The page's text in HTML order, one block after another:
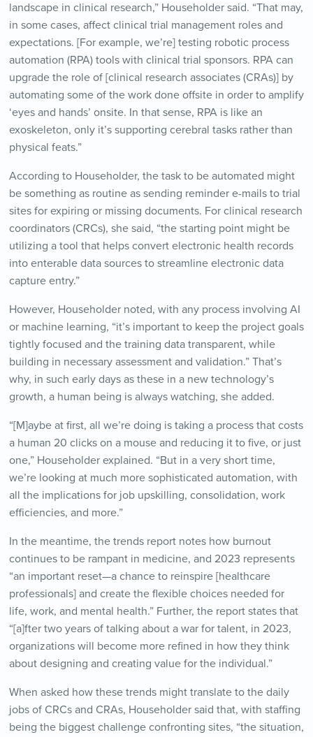
landscape in clinical research,” Householder said. “That may,
in some cases, affect clinical trial management roles and
expectations. [For example, we’re] testing robotic process
automation (RPA) tools with clinical trial sponsors. RPA can
upgrade the role of [clinical research associates (CRAs)] by
automating some of the work done offsite in order to amplify
‘eyes and hands’ onsite. In that sense, RPA is like an
exoskeleton, only it’s supporting cerebral tasks rather than
physical feats.”
According to Householder, the task to be automated might
be something as routine as sending reminder e-mails to trial
sites for expiring or missing documents. For clinical research
coordinators (CRCs), she said, “the starting point might be
utilizing a tool that helps convert electronic health records
into enterable data sources to streamline electronic data
capture entry.”
However, Householder noted, with any process involving AI
or machine learning, “it’s important to keep the project goals
tightly focused and the training data transparent, while
building in necessary assessment and validation.” That’s
why, in such early days as these in a new technology’s
growth, a human being is always watching, she added.
“[M]aybe at first, all we’re doing is taking a process that costs
a human 20 clicks on a mouse and reducing it to five, or just
one,” Householder explained. “But in a very short time,
we’re looking at much more sophisticated automation, with
all the implications for job upskilling, consolidation, work
efficiencies, and more.”
In the meantime, the trends report notes how burnout
continues to be rampant in medicine, and 2023 represents
“an important reset—a chance to reinspire [healthcare
professionals] and create the flexible choices needed for
life, work, and mental health.” Further, the report states that
“[a]fter two years of talking about a war for talent, in 2023,
organizations will become more refined in how they think
about designing and creating value for the individual.”
When asked how these trends might translate to the daily
jobs of CRCs and CRAs, Householder said that, with staffing
being the biggest challenge confronting sites, “the situation,